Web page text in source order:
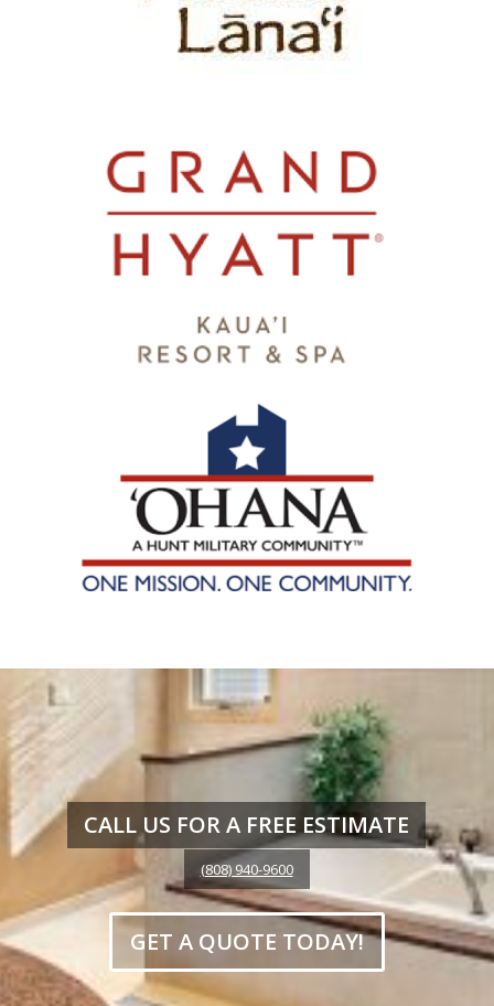
CALL US FOR A FREE ESTIMATE
(808) 940-9600
GET A QUOTE TODAY!